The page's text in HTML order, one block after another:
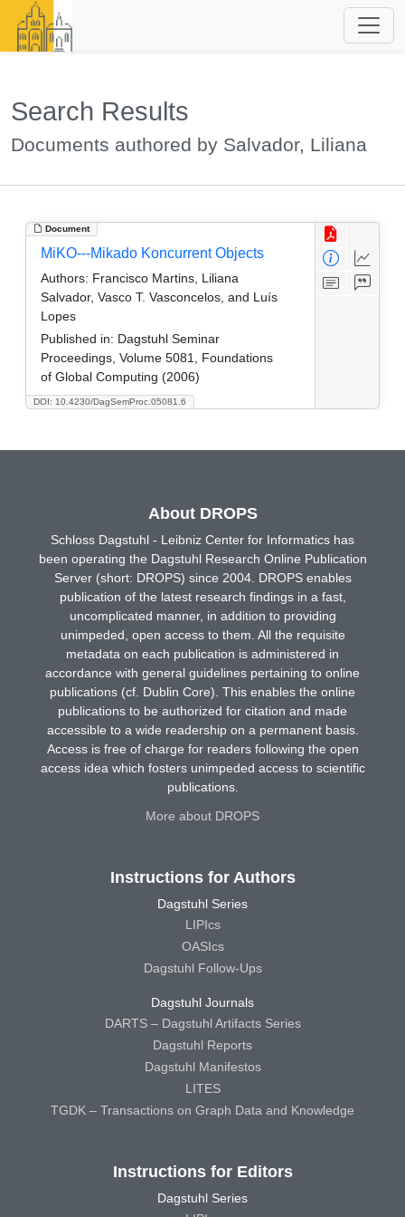
Search Results
Documents authored by Salvador, Liliana
Document
DOI: 10.4230/DagSemProc.05081.6
MiKO---Mikado Koncurrent Objects
Authors: Francisco Martins, Liliana
Salvador, Vasco T. Vasconcelos, and Luís
Lopes
Published in: Dagstuhl Seminar
Proceedings, Volume 5081, Foundations
of Global Computing (2006)
About DROPS
Schloss Dagstuhl - Leibniz Center for Informatics has
been operating the Dagstuhl Research Online Publication
Server (short: DROPS) since 2004. DROPS enables
publication of the latest research findings in a fast,
uncomplicated manner, in addition to providing
unimpeded, open access to them. All the requisite
metadata on each publication is administered in
accordance with general guidelines pertaining to online
publications (cf. Dublin Core). This enables the online
publications to be authorized for citation and made
accessible to a wide readership on a permanent basis.
Access is free of charge for readers following the open
access idea which fosters unimpeded access to scientific
publications.
More about DROPS
Instructions for Authors
Dagstuhl Series
LIPIcs
OASIcs
Dagstuhl Follow-Ups
Dagstuhl Journals
DARTS – Dagstuhl Artifacts Series
Dagstuhl Reports
Dagstuhl Manifestos
LITES
TGDK – Transactions on Graph Data and Knowledge
Instructions for Editors
Dagstuhl Series